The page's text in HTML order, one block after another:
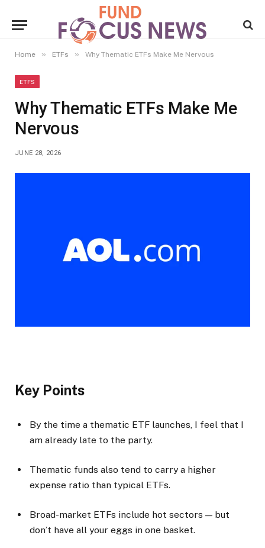
Home » ETFs » Why Thematic ETFs Make Me Nervous
ETFS
Why Thematic ETFs Make Me
Nervous
JUNE 28, 2026
Key Points
By the time a thematic ETF launches, I feel that I
am already late to the party.
Thematic funds also tend to carry a higher
expense ratio than typical ETFs.
Broad-market ETFs include hot sectors — but
don’t have all your eggs in one basket.